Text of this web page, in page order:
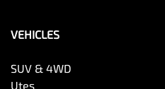
VEHICLES
SUV & 4WD
Utes